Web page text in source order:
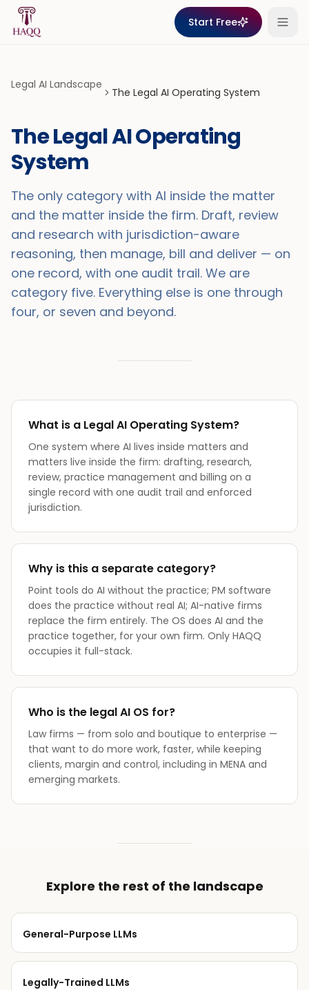
Skip to content
Start Free
Legal AI Landscape
The Legal AI Operating System
The Legal AI Operating
System
The only category with AI inside the matter
and the matter inside the firm. Draft, review
and research with jurisdiction-aware
reasoning, then manage, bill and deliver — on
one record, with one audit trail. We are
category five. Everything else is one through
four, or seven and beyond.
What is a Legal AI Operating System?
One system where AI lives inside matters and
matters live inside the firm: drafting, research,
review, practice management and billing on a
single record with one audit trail and enforced
jurisdiction.
Why is this a separate category?
Point tools do AI without the practice; PM software
does the practice without real AI; AI-native firms
replace the firm entirely. The OS does AI and the
practice together, for your own firm. Only HAQQ
occupies it full-stack.
Who is the legal AI OS for?
Law firms — from solo and boutique to enterprise —
that want to do more work, faster, while keeping
clients, margin and control, including in MENA and
emerging markets.
Explore the rest of the landscape
General-Purpose LLMs
Legally-Trained LLMs